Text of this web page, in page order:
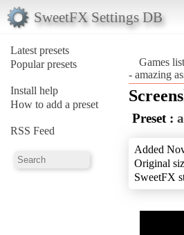
SweetFX Settings DB
Latest presets
Popular presets
Install help
How to add a preset
RSS Feed
Games list
- amazing
Preset :
Added
Original
SweetFX